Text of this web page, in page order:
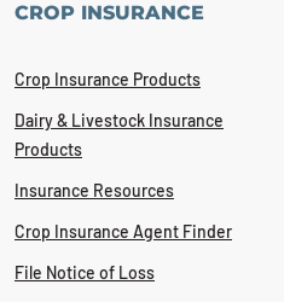
CROP INSURANCE
Crop Insurance Products
Dairy & Livestock Insurance
Products
Insurance Resources
Crop Insurance Agent Finder
File Notice of Loss